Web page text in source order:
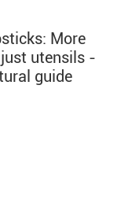
More
utensils -
guide